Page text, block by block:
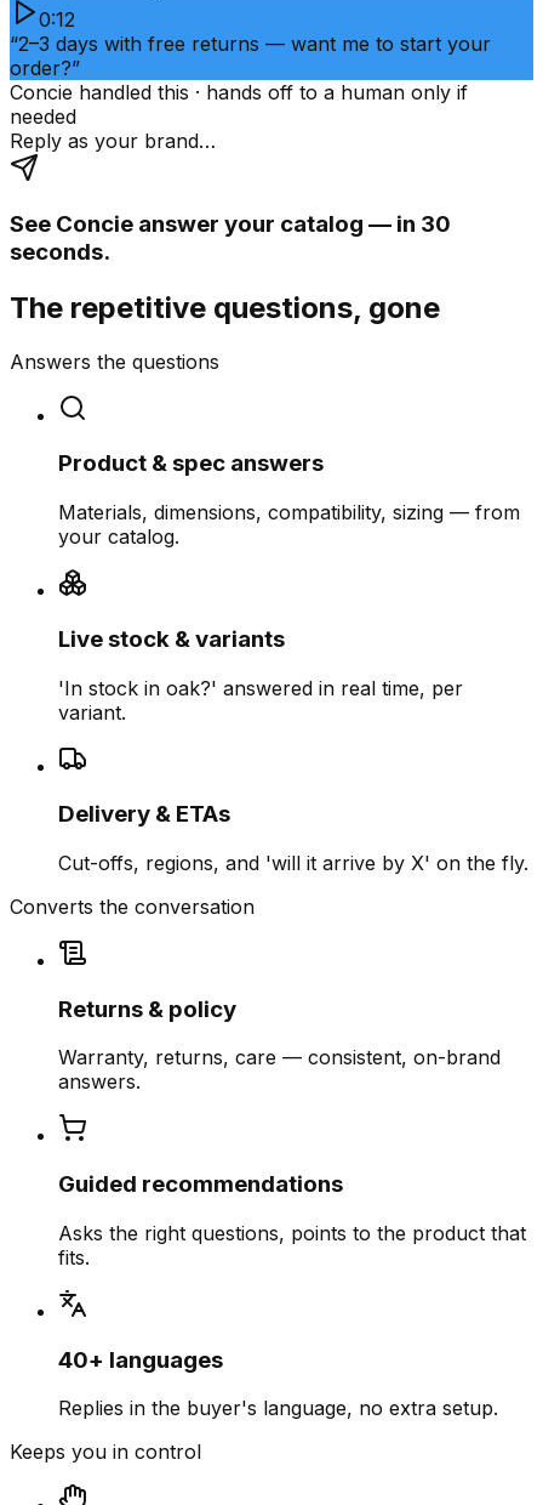
0:12
“2–3 days with free returns — want me to start your
order?”
Concie handled this · hands off to a human only if
needed
Reply as your brand…
See Concie answer your catalog — in 30
seconds.
The repetitive questions, gone
Answers the questions
Product & spec answers
Materials, dimensions, compatibility, sizing — from
your catalog.
Live stock & variants
'In stock in oak?' answered in real time, per
variant.
Delivery & ETAs
Cut-offs, regions, and 'will it arrive by X' on the fly.
Converts the conversation
Returns & policy
Warranty, returns, care — consistent, on-brand
answers.
Guided recommendations
Asks the right questions, points to the product that
fits.
40+ languages
Replies in the buyer's language, no extra setup.
Keeps you in control